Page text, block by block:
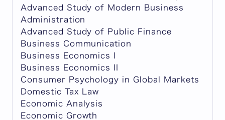
Advanced Study of Modern Business
Administration
Advanced Study of Public Finance
Business Communication
Business Economics I
Business Economics II
Consumer Psychology in Global Markets
Domestic Tax Law
Economic Analysis
Economic Growth